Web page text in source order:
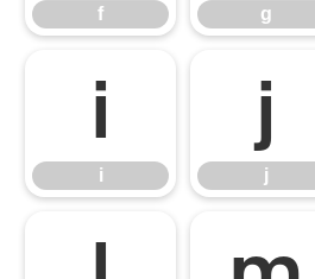
f g
i
i
j
j